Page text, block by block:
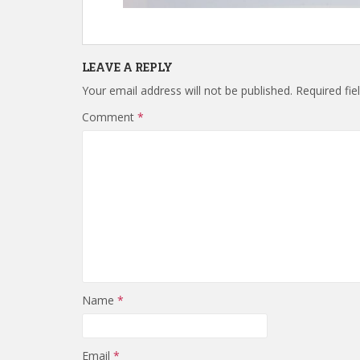
LEAVE A REPLY
Your email address will not be published. Required
Comment *
Name *
Email *